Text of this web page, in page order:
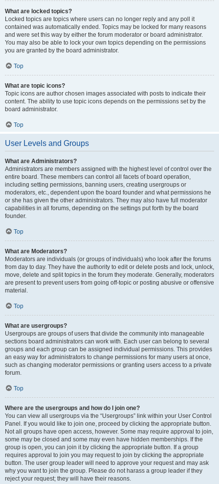
What are locked topics?
Locked topics are topics where users can no longer reply and any poll it
contained was automatically ended. Topics may be locked for many reasons
and were set this way by either the forum moderator or board administrator.
You may also be able to lock your own topics depending on the permissions
you are granted by the board administrator.
Top
What are topic icons?
Topic icons are author chosen images associated with posts to indicate their
content. The ability to use topic icons depends on the permissions set by the
board administrator.
Top
User Levels and Groups
What are Administrators?
Administrators are members assigned with the highest level of control over the
entire board. These members can control all facets of board operation,
including setting permissions, banning users, creating usergroups or
moderators, etc., dependent upon the board founder and what permissions he
or she has given the other administrators. They may also have full moderator
capabilities in all forums, depending on the settings put forth by the board
founder.
Top
What are Moderators?
Moderators are individuals (or groups of individuals) who look after the forums
from day to day. They have the authority to edit or delete posts and lock, unlock,
move, delete and split topics in the forum they moderate. Generally, moderators
are present to prevent users from going off-topic or posting abusive or offensive
material.
Top
What are usergroups?
Usergroups are groups of users that divide the community into manageable
sections board administrators can work with. Each user can belong to several
groups and each group can be assigned individual permissions. This provides
an easy way for administrators to change permissions for many users at once,
such as changing moderator permissions or granting users access to a private
forum.
Top
Where are the usergroups and how do I join one?
You can view all usergroups via the “Usergroups” link within your User Control
Panel. If you would like to join one, proceed by clicking the appropriate button.
Not all groups have open access, however. Some may require approval to join,
some may be closed and some may even have hidden memberships. If the
group is open, you can join it by clicking the appropriate button. If a group
requires approval to join you may request to join by clicking the appropriate
button. The user group leader will need to approve your request and may ask
why you want to join the group. Please do not harass a group leader if they
reject your request; they will have their reasons.